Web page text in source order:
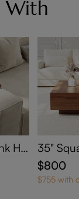
With
Hol
35"
Coffee
orage
$800
$755 with